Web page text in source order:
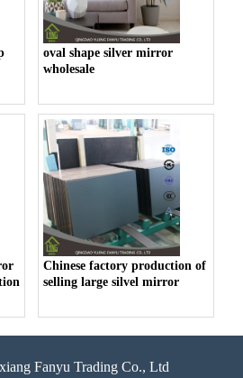
oval shape silver mirror
wholesale
Chinese factory production of
selling large silvel mirror
Fanyu Trading Co., Ltd